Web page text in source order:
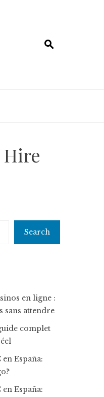
Hire
Search
en ligne :
sans attendre
complet
España:
España: